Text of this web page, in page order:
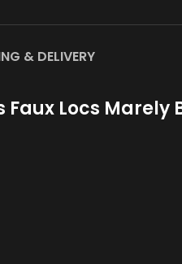
& DELIVERY
Locs Marely